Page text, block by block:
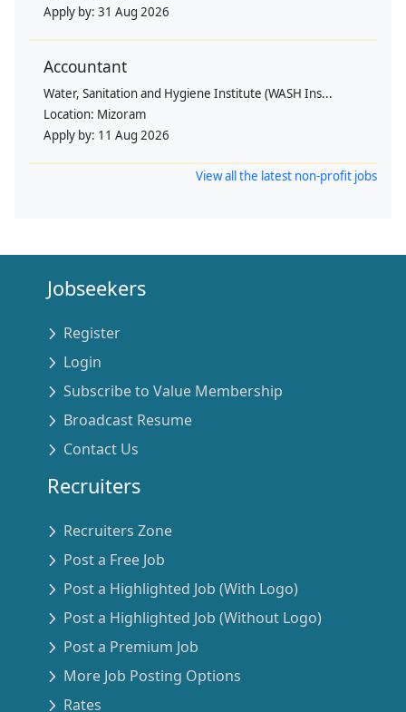
Apply by: 31 Aug 2026
Accountant
Water, Sanitation and Hygiene Institute (WASH Ins...
Location: Mizoram
Apply by: 11 Aug 2026
View all the latest non-profit jobs
Jobseekers
Register
Login
Subscribe to Value Membership
Broadcast Resume
Contact Us
Recruiters
Recruiters Zone
Post a Free Job
Post a Highlighted Job (With Logo)
Post a Highlighted Job (Without Logo)
Post a Premium Job
More Job Posting Options
Rates